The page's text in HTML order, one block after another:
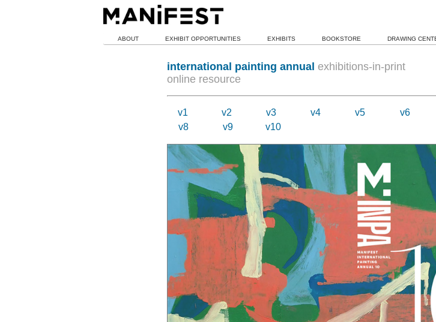
ABOUT EXHIBIT OPPORTUNITIES EXHIBITS BOOKSTORE DRAWING
international painting annual exhibitions-in-print
online resource
v1 v2 v3 v4 v5 v6
v8
v9 v10